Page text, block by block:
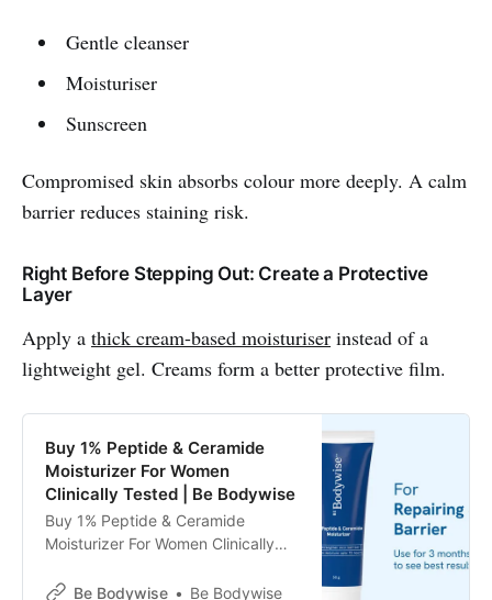
Gentle cleanser
Moisturiser
Sunscreen
Compromised skin absorbs colour more deeply. A calm
barrier reduces staining risk.
Right Before Stepping Out: Create a Protective
Layer
Apply a thick cream-based moisturiser instead of a
lightweight gel. Creams form a better protective film.
Buy 1% Peptide & Ceramide
Moisturizer For Women
Clinically Tested | Be Bodywise
Buy 1% Peptide & Ceramide
Moisturizer For Women Clinically
Be Bodywise
Be Bodywise